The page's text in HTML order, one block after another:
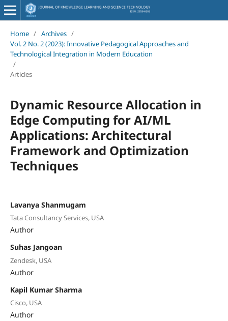
Home / Archives /
Vol. 2 No. 2 (2023): Innovative Pedagogical Approaches and
Technological Integration in Modern Education
/
Articles
Dynamic Resource Allocation in
Edge Computing for AI/ML
Applications: Architectural
Framework and Optimization
Techniques
Lavanya Shanmugam
Tata Consultancy Services, USA
Author
Suhas Jangoan
Zendesk, USA
Author
Kapil Kumar Sharma
Cisco, USA
Author